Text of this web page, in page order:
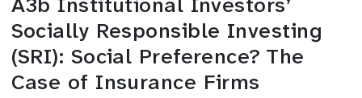
Socially Responsible Investing
(SRI): Social Preference? The
Case of Insurance Firms